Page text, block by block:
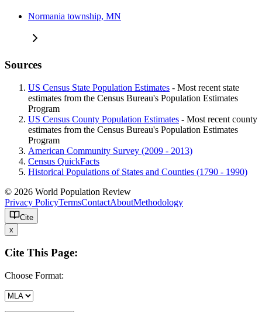
Normania township, MN
Sources
US Census State Population Estimates - Most recent state
estimates from the Census Bureau's Population Estimates
Program
US Census County Population Estimates - Most recent county
estimates from the Census Bureau's Population Estimates
Program
American Community Survey (2009 - 2013)
Census QuickFacts
Historical Populations of States and Counties (1790 - 1990)
© 2026 World Population Review
Privacy PolicyTermsContactAboutMethodology
Cite
x
Cite This Page:
Choose Format: